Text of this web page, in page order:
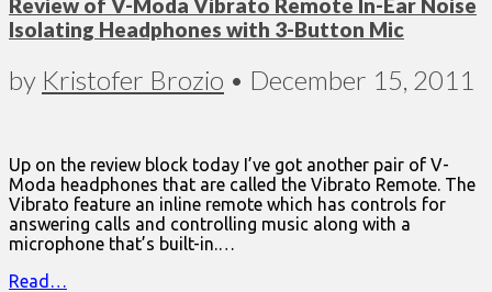
Review of V-Moda Vibrato Remote In-Ear Noise
Isolating Headphones with 3-Button Mic
by Kristofer Brozio • December 15, 2011
Up on the review block today I’ve got another pair of V-
Moda headphones that are called the Vibrato Remote. The
Vibrato feature an inline remote which has controls for
answering calls and controlling music along with a
microphone that’s built-in.…
Read…